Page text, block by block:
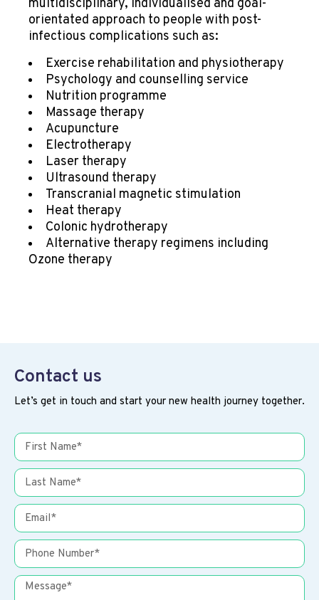
multidisciplinary, individualised and goal-
orientated approach to people with post-
infectious complications such as:
Exercise rehabilitation and physiotherapy
Psychology and counselling service
Nutrition programme
Massage therapy
Acupuncture
Electrotherapy
Laser therapy
Ultrasound therapy
Transcranial magnetic stimulation
Heat therapy
Colonic hydrotherapy
Alternative therapy regimens including
Ozone therapy
Contact us
Let’s get in touch and start your new health journey together.